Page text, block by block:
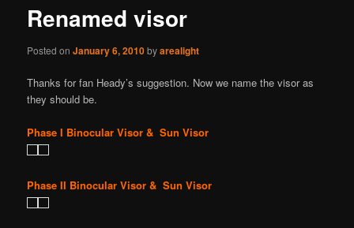
Renamed visor
Posted onJanuary 6, 2010byarealight
Thanks for fan Heady’s suggestion. Now we name the visor as
they should be.
Phase I Binocular Visor & Sun Visor
Phase II Binocular Visor & Sun Visor